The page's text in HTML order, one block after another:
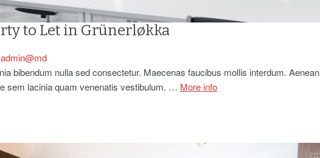
to Let in Grünerløkka
admin@md
bibendum nulla sed consectetur. Maecenas faucibus mollis interdum. Aenean
sem lacinia quam venenatis vestibulum. … More info